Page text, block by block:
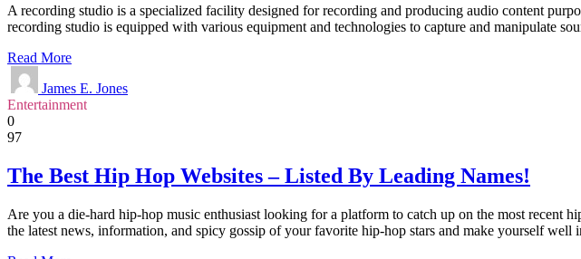
A recording studio is a specialized facility designed for recording and producing audio content
recording studio is equipped with various equipment and technologies to capture and manipulate
Read More
James E. Jones
Entertainment
0
97
The Best Hip Hop Websites – Listed By Leading Names!
Are you a die-hard hip-hop music enthusiast looking for a platform to catch up on the most recent
the latest news, information, and spicy gossip of your favorite hip-hop stars and make yourself